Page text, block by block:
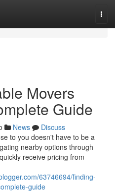
Movers
Guide
News
Discuss
to you doesn't have to be a
nearby options through
receive pricing from
63746694/finding-
guide